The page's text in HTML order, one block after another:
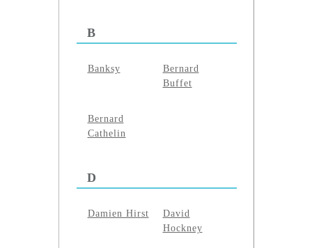
B
Banksy
Bernard
Buffet
Bernard
Cathelin
D
Damien Hirst
David
Hockney